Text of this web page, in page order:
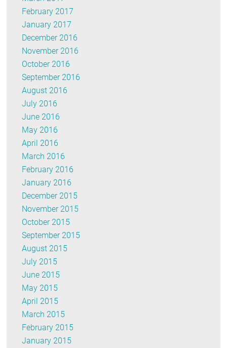
February 2017
January 2017
December 2016
November 2016
October 2016
September 2016
August 2016
July 2016
June 2016
May 2016
April 2016
March 2016
February 2016
January 2016
December 2015
November 2015
October 2015
September 2015
August 2015
July 2015
June 2015
May 2015
April 2015
March 2015
February 2015
January 2015